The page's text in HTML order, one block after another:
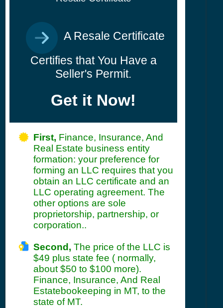
A Resale Certificate
Certifies that You Have a
Seller's Permit.
Get it Now!
First, Finance, Insurance, And
Real Estate business entity
formation: your preference for
forming an LLC requires that you
obtain an LLC certificate and an
LLC operating agreement. The
other options are sole
proprietorship, partnership, or
corporation..
Second, The price of the LLC is
$49 plus state fee ( normally,
about $50 to $100 more).
Finance, Insurance, And Real
Estatebookeeping in MT, to the
state of MT.